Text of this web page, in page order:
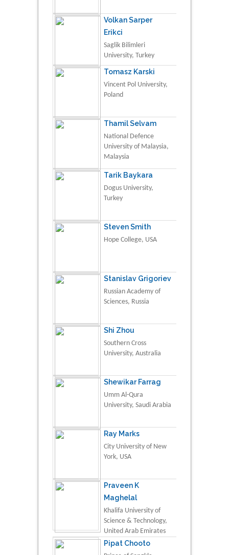
Volkan Sarper
Erikci
Saglik Bilimleri
University, Turkey
Tomasz Karski
Vincent Pol University,
Poland
Thamil Selvam
National Defence
University of Malaysia,
Malaysia
Tarik Baykara
Dogus University,
Turkey
Steven Smith
Hope College, USA
Stanislav Grigoriev
Russian Academy of
Sciences, Russia
Shi Zhou
Southern Cross
University, Australia
Shewikar Farrag
Umm Al-Qura
University, Saudi Arabia
Ray Marks
City University of New
York, USA
Praveen K
Maghelal
Khalifa University of
Science & Technology,
United Arab Emirates
Pipat Chooto